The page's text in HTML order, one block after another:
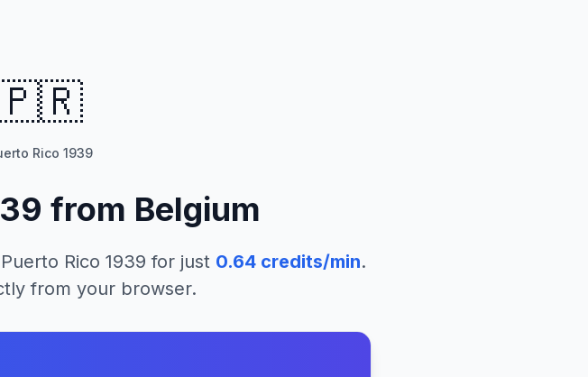
Rico 1939
from Belgium
Puerto Rico 1939 for just 0.64credits/min.
from your browser.